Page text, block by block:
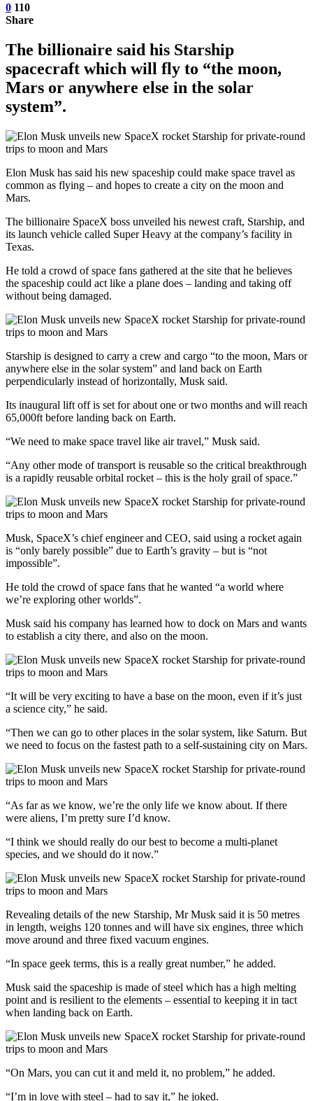
0 110
Share
The billionaire said his Starship
spacecraft which will fly to “the moon,
Mars or anywhere else in the solar
system”.
Elon Musk has said his new spaceship could make space travel as
common as flying – and hopes to create a city on the moon and
Mars.
The billionaire SpaceX boss unveiled his newest craft, Starship, and
its launch vehicle called Super Heavy at the company’s facility in
Texas.
He told a crowd of space fans gathered at the site that he believes
the spaceship could act like a plane does – landing and taking off
without being damaged.
Starship is designed to carry a crew and cargo “to the moon, Mars or
anywhere else in the solar system” and land back on Earth
perpendicularly instead of horizontally, Musk said.
Its inaugural lift off is set for about one or two months and will reach
65,000ft before landing back on Earth.
“We need to make space travel like air travel,” Musk said.
“Any other mode of transport is reusable so the critical breakthrough
is a rapidly reusable orbital rocket – this is the holy grail of space.”
Musk, SpaceX’s chief engineer and CEO, said using a rocket again
is “only barely possible” due to Earth’s gravity – but is “not
impossible”.
He told the crowd of space fans that he wanted “a world where
we’re exploring other worlds”.
Musk said his company has learned how to dock on Mars and wants
to establish a city there, and also on the moon.
“It will be very exciting to have a base on the moon, even if it’s just
a science city,” he said.
“Then we can go to other places in the solar system, like Saturn. But
we need to focus on the fastest path to a self-sustaining city on Mars.
“As far as we know, we’re the only life we know about. If there
were aliens, I’m pretty sure I’d know.
“I think we should really do our best to become a multi-planet
species, and we should do it now.”
Revealing details of the new Starship, Mr Musk said it is 50 metres
in length, weighs 120 tonnes and will have six engines, three which
move around and three fixed vacuum engines.
“In space geek terms, this is a really great number,” he added.
Musk said the spaceship is made of steel which has a high melting
point and is resilient to the elements – essential to keeping it in tact
when landing back on Earth.
“On Mars, you can cut it and meld it, no problem,” he added.
“I’m in love with steel – had to say it,” he joked.